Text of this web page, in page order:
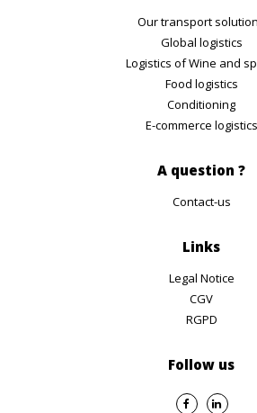
Our transport
Global logistics
Logistics of Wine and
Food logistics
Conditioning
E-commerce logistics
A question ?
Contact-us
Links
Legal Notice
CGV
RGPD
Follow us